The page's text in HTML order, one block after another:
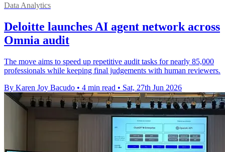
Data Analytics
Deloitte launches AI agent network across
Omnia audit
The move aims to speed up repetitive audit tasks for nearly 85,000
professionals while keeping final judgements with human reviewers.
By Karen Joy Bacudo • 4 min read • Sat, 27th Jun 2026